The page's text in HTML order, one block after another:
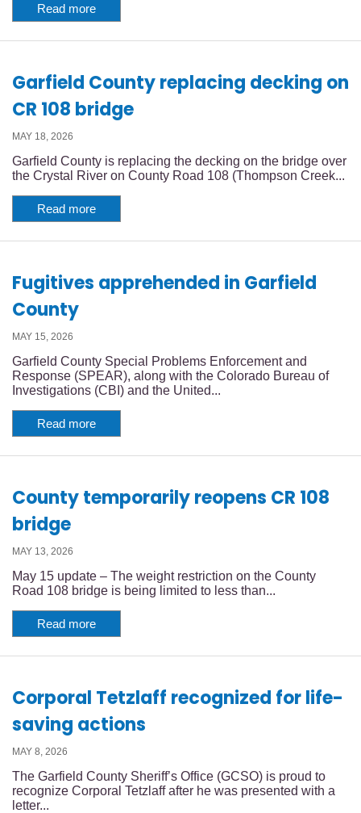
Read more
Garfield County replacing decking on
CR 108 bridge
MAY 18, 2026
Garfield County is replacing the decking on the bridge over
the Crystal River on County Road 108 (Thompson Creek...
Read more
Fugitives apprehended in Garfield
County
MAY 15, 2026
Garfield County Special Problems Enforcement and
Response (SPEAR), along with the Colorado Bureau of
Investigations (CBI) and the United...
Read more
County temporarily reopens CR 108
bridge
MAY 13, 2026
May 15 update – The weight restriction on the County
Road 108 bridge is being limited to less than...
Read more
Corporal Tetzlaff recognized for life-
saving actions
MAY 8, 2026
The Garfield County Sheriff’s Office (GCSO) is proud to
recognize Corporal Tetzlaff after he was presented with a
letter...